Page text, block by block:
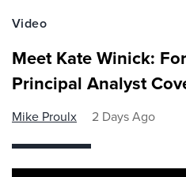
Video
Meet Kate Winick:
Principal Analyst
Mike Proulx 2 Days Ago